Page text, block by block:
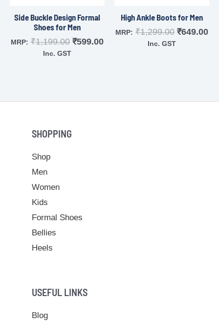
Side Buckle Design Formal
Shoes for Men
MRP: ₹1,199.00 ₹599.00
Inc. GST
High Ankle Boots for Men
MRP: ₹1,299.00 ₹649.00
Inc. GST
SHOPPING
Shop
Men
Women
Kids
Formal Shoes
Bellies
Heels
USEFUL LINKS
Blog